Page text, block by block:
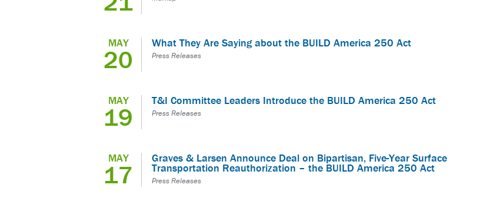
MAY
20
What They Are Saying about the BUILD America 250 Act
Press Releases
MAY
19
T&I Committee Leaders Introduce the BUILD America 250 Act
Press Releases
MAY
17
Graves & Larsen Announce Deal on Bipartisan, Five-Year Surface
Transportation Reauthorization – the BUILD America 250 Act
Press Releases